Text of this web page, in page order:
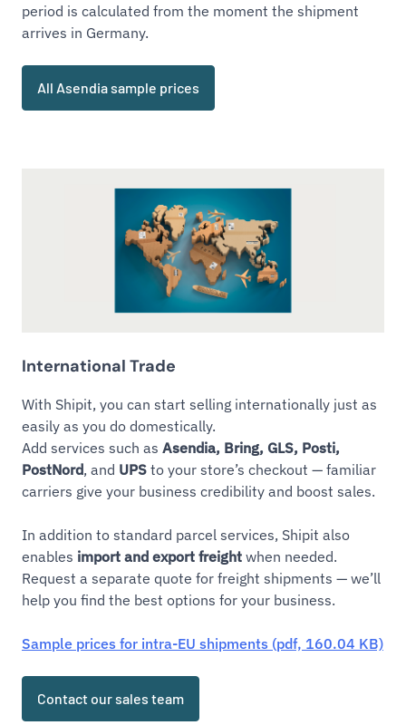
period is calculated from the moment the shipment
arrives in Germany.
All Asendia sample prices
International Trade
With Shipit, you can start selling internationally just as
easily as you do domestically.
Add services such as Asendia, Bring, GLS, Posti,
PostNord, and UPS to your store’s checkout — familiar
carriers give your business credibility and boost sales.
In addition to standard parcel services, Shipit also
enables import and export freight when needed.
Request a separate quote for freight shipments — we’ll
help you find the best options for your business.
Sample prices for intra-EU shipments (pdf, 160.04 KB)
Contact our sales team